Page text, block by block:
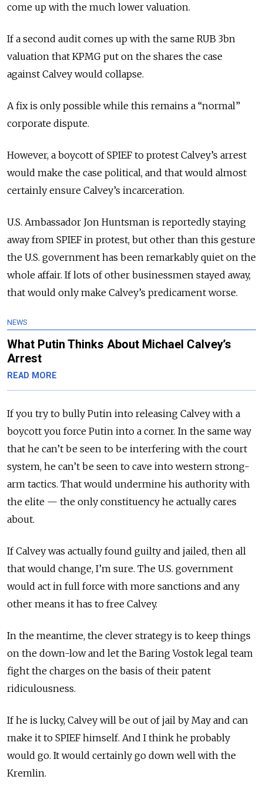
come up with the much lower valuation.
If a second audit comes up with the same RUB 3bn
valuation that KPMG put on the shares the case
against Calvey would collapse.
A fix is only possible while this remains a “normal”
corporate dispute.
However, a boycott of SPIEF to protest Calvey’s arrest
would make the case political, and that would almost
certainly ensure Calvey’s incarceration.
U.S. Ambassador Jon Huntsman is reportedly staying
away from SPIEF in protest, but other than this gesture
the U.S. government has been remarkably quiet on the
whole affair. If lots of other businessmen stayed away,
that would only make Calvey’s predicament worse.
NEWS
What Putin Thinks About Michael Calvey’s
Arrest
READ MORE
If you try to bully Putin into releasing Calvey with a
boycott you force Putin into a corner. In the same way
that he can’t be seen to be interfering with the court
system, he can’t be seen to cave into western strong-
arm tactics. That would undermine his authority with
the elite — the only constituency he actually cares
about.
If Calvey was actually found guilty and jailed, then all
that would change, I’m sure. The U.S. government
would act in full force with more sanctions and any
other means it has to free Calvey.
In the meantime, the clever strategy is to keep things
on the down-low and let the Baring Vostok legal team
fight the charges on the basis of their patent
ridiculousness.
If he is lucky, Calvey will be out of jail by May and can
make it to SPIEF himself. And I think he probably
would go. It would certainly go down well with the
Kremlin.